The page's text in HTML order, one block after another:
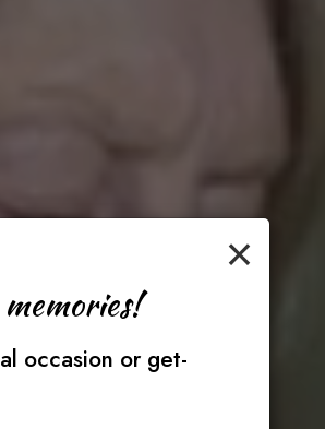
×
occasion or get-